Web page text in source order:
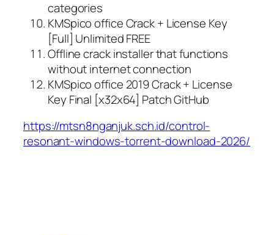
categories
KMSpico office Crack + License Key
[Full] Unlimited FREE
Offline crack installer that functions
without internet connection
KMSpico office 2019 Crack + License
Key Final [x32x64] Patch GitHub
https://mtsn8nganjuk.sch.id/control-
resonant-windows-torrent-download-2026/